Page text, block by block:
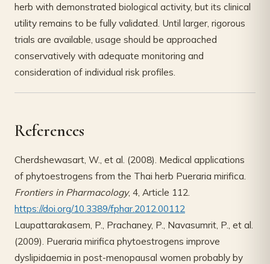
herb with demonstrated biological activity, but its clinical
utility remains to be fully validated. Until larger, rigorous
trials are available, usage should be approached
conservatively with adequate monitoring and
consideration of individual risk profiles.
References
Cherdshewasart, W., et al. (2008). Medical applications
of phytoestrogens from the Thai herb Pueraria mirifica.
Frontiers in Pharmacology, 4, Article 112.
https://doi.org/10.3389/fphar.2012.00112
Laupattarakasem, P., Prachaney, P., Navasumrit, P., et al.
(2009). Pueraria mirifica phytoestrogens improve
dyslipidaemia in post-menopausal women probably by